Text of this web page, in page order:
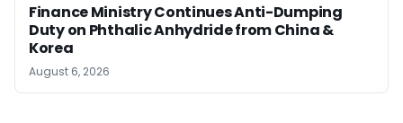
Finance Ministry Continues Anti-Dumping
Duty on Phthalic Anhydride from China &
Korea
August 6, 2026